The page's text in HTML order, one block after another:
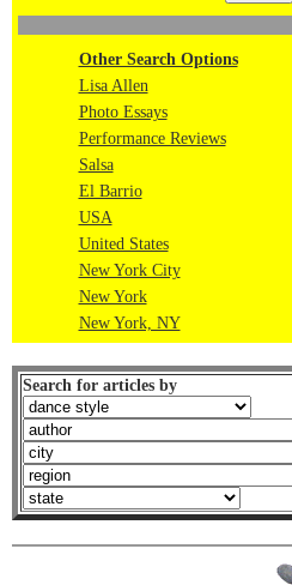
Other Search Options
Lisa Allen
Photo Essays
Performance Reviews
Salsa
El Barrio
USA
United States
New York City
New York
New York, NY
Search for articles by